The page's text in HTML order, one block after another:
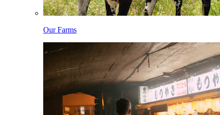
Our Farms